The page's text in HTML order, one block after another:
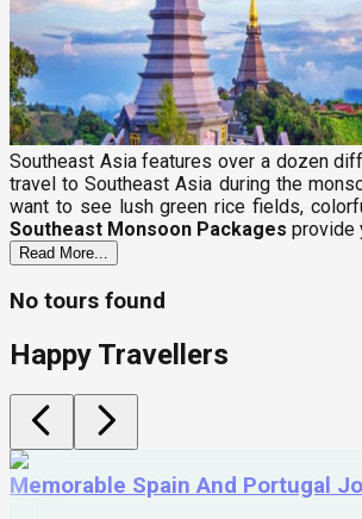
Southeast Asia features over a dozen
travel to Southeast Asia during the
want to see lush green rice fields,
Southeast Monsoon Packages provide
Read More...
No tours found
Happy Travellers
Memorable Spain And Portugal